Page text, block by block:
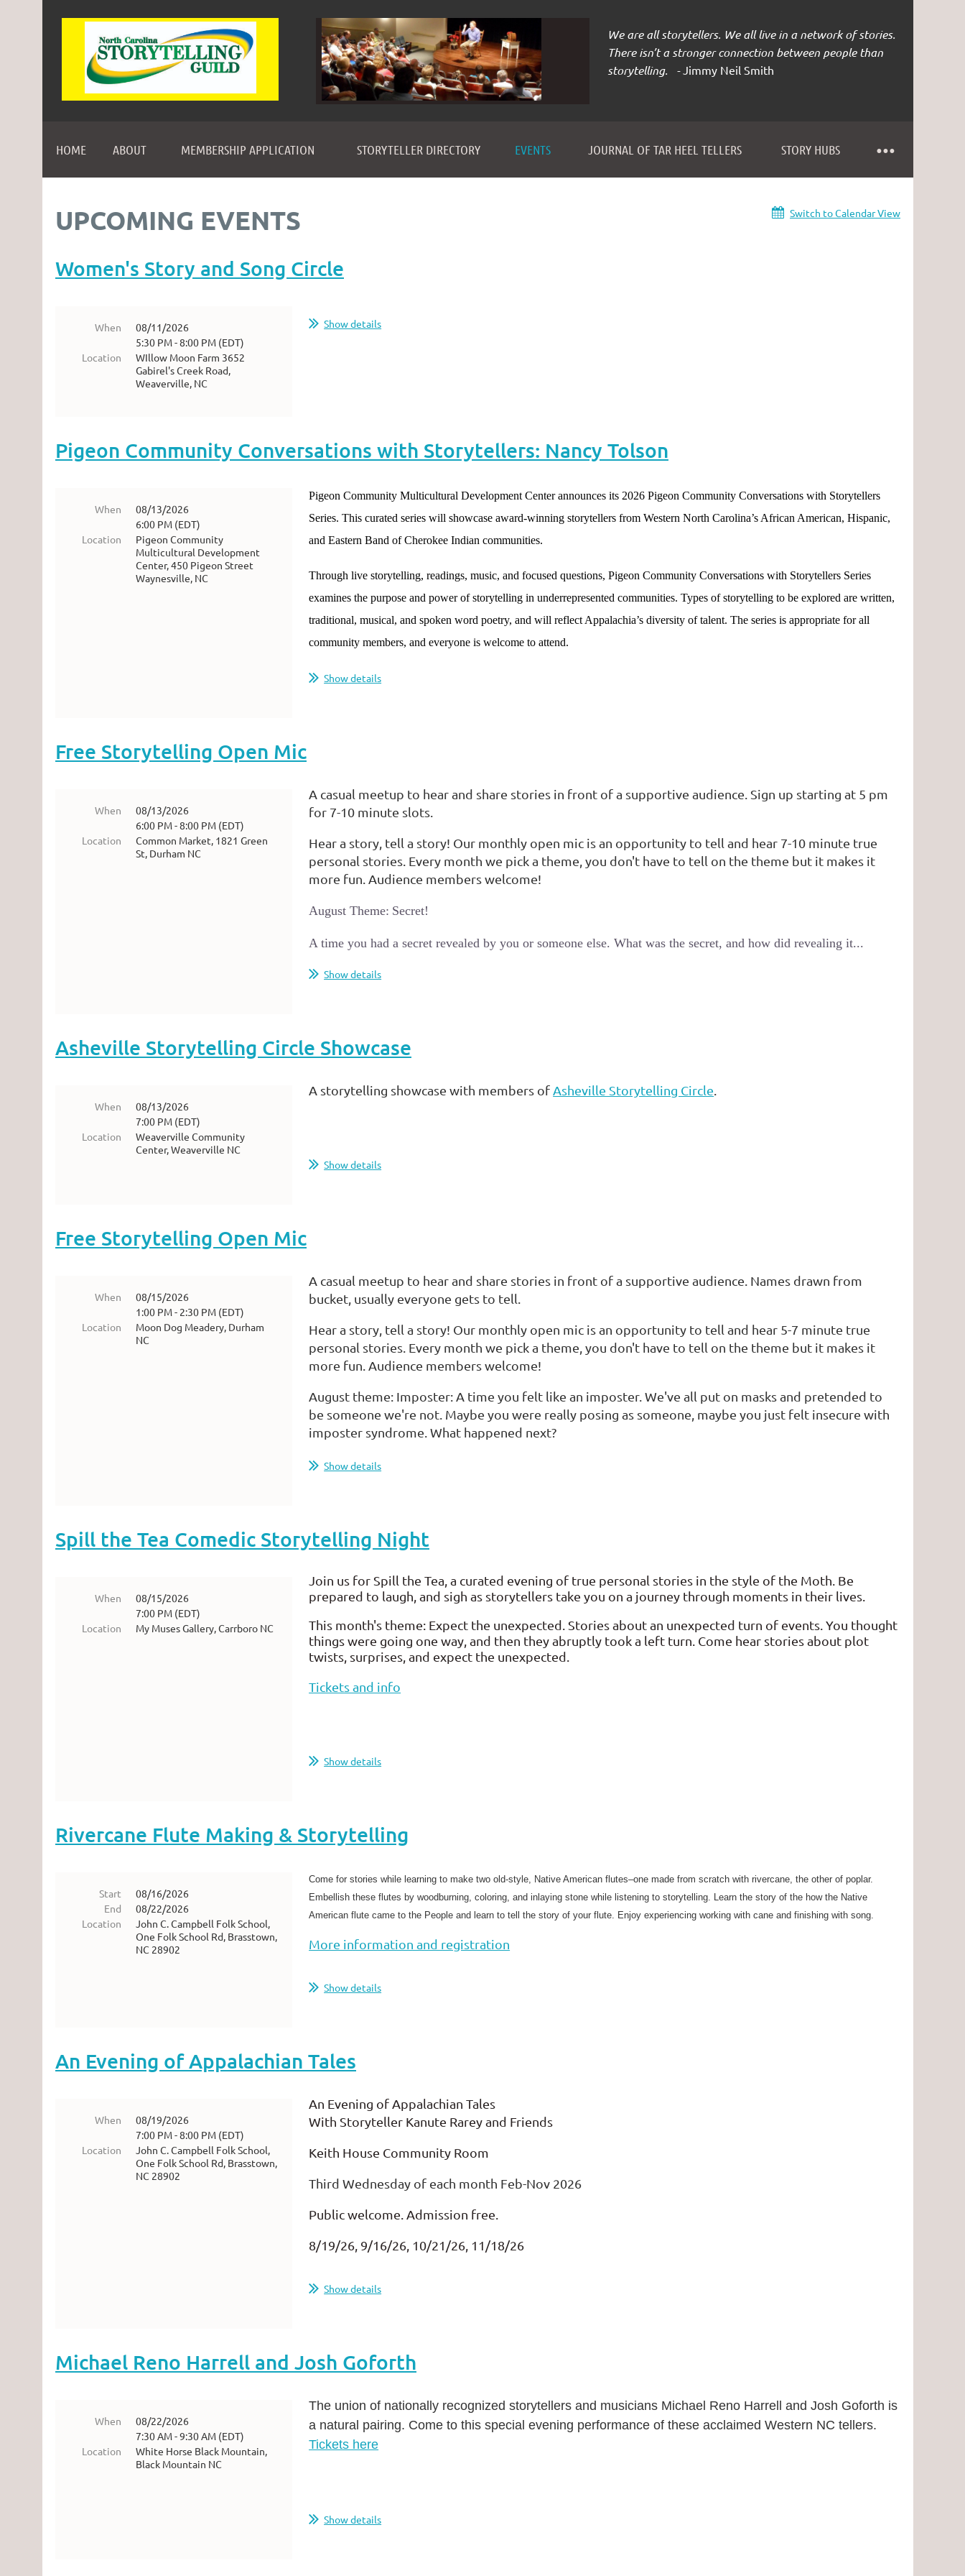
We are all storytellers. We all live in a network of stories.
There isn’t a stronger connection between people than
storytelling. -Jimmy Neil Smith
HOME ABOUT MEMBERSHIP APPLICATION STORYTELLER DIRECTORY EVENTS JOURNAL OF TAR HEEL TELLERS STORY HUBS
≡
UPCOMING EVENTS Switch to Calendar View
Women's Story and Song Circle
When
08/11/2026
5:30 PM - 8:00 PM (EDT)
Location
WIllow Moon Farm 3652
Gabirel's Creek Road,
Weaverville, NC
Show details
Pigeon Community Conversations with Storytellers: Nancy Tolson
When
08/13/2026
6:00 PM (EDT)
Location
Pigeon Community
Multicultural Development
Center, 450 Pigeon Street
Waynesville, NC
Pigeon Community Multicultural Development Center announces its 2026 Pigeon Community Conversations with Storytellers
Series. This curated series will showcase award-winning storytellers from Western North Carolina’s African American, Hispanic,
and Eastern Band of Cherokee Indian communities.
Through live storytelling, readings, music, and focused questions, Pigeon Community Conversations with Storytellers Series
examines the purpose and power of storytelling in underrepresented communities. Types of storytelling to be explored are written,
traditional, musical, and spoken word poetry, and will reflect Appalachia’s diversity of talent. The series is appropriate for all
community members, and everyone is welcome to attend.
... Show details
Free Storytelling Open Mic
When
08/13/2026
6:00 PM - 8:00 PM (EDT)
Location
Common Market, 1821 Green
St, Durham NC
A casual meetup to hear and share stories in front of a supportive audience. Sign up starting at 5 pm
for 7-10 minute slots.
Hear a story, tell a story! Our monthly open mic is an opportunity to tell and hear 7-10 minute true
personal stories. Every month we pick a theme, you don't have to tell on the theme but it makes it
more fun. Audience members welcome!
August Theme: Secret!
A time you had a secret revealed by you or someone else. What was the secret, and how did revealing it...
Show details
Asheville Storytelling Circle Showcase
When
08/13/2026
7:00 PM (EDT)
Location
Weaverville Community
Center, Weaverville NC
A storytelling showcase with members of Asheville Storytelling Circle
Show details
Free Storytelling Open Mic
When
08/15/2026
1:00 PM - 2:30 PM (EDT)
Location
Moon Dog Meadery, Durham
NC
A casual meetup to hear and share stories in front of a supportive audience. Names drawn from
bucket, usually everyone gets to tell.
Hear a story, tell a story! Our monthly open mic is an opportunity to tell and hear 5-7 minute true
personal stories. Every month we pick a theme, you don't have to tell on the theme but it makes it
more fun. Audience members welcome!
August theme: Imposter: A time you felt like an imposter. We've all put on masks and pretended to
be someone we're not. Maybe you were really posing as someone, maybe you just felt insecure with
imposter syndrome. What happened next?
Show details
Spill the Tea Comedic Storytelling Night
When
08/15/2026
7:00 PM (EDT)
Location
My Muses Gallery, Carrboro NC
Join us for Spill the Tea, a curated evening of true personal stories in the style of the Moth. Be
prepared to laugh, and sigh as storytellers take you on a journey through moments in their lives.
This month's theme: Expect the unexpected. Stories about an unexpected turn of events. You thought
things were going one way, and then they abruptly took a left turn. Come hear stories about plot
twists, surprises, and expect the unexpected.
Tickets and info
Show details
Rivercane Flute Making & Storytelling
Start
08/16/2026
End
08/22/2026
Location
John C. Campbell Folk School,
One Folk School Rd, Brasstown,
NC 28902
Come for stories while learning to make two old-style, Native American flutes–one made from scratch with rivercane, the other of poplar.
Embellish these flutes by woodburning, coloring, and inlaying stone while listening to storytelling. Learn the story of the how the Native
American flute came to the People and learn to tell the story of your flute. Enjoy experiencing working with cane and finishing with song.
More information and registration
Show details
An Evening of Appalachian Tales
When
08/19/2026
7:00 PM - 8:00 PM (EDT)
Location
John C. Campbell Folk School,
One Folk School Rd, Brasstown,
NC 28902
An Evening of Appalachian Tales
With Storyteller Kanute Rarey and Friends
Keith House Community Room
Third Wednesday of each month Feb-Nov 2026
Public welcome. Admission free.
8/19/26, 9/16/26, 10/21/26, 11/18/26
Show details
Michael Reno Harrell and Josh Goforth
When
08/22/2026
7:30 AM - 9:30 AM (EDT)
Location
White Horse Black Mountain,
Black Mountain NC
The union of nationally recognized storytellers and musicians Michael Reno Harrell and Josh Goforth is
a natural pairing. Come to this special evening performance of these acclaimed Western NC tellers.
Tickets here
Show details